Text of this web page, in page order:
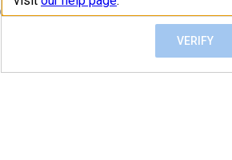
are not automatically